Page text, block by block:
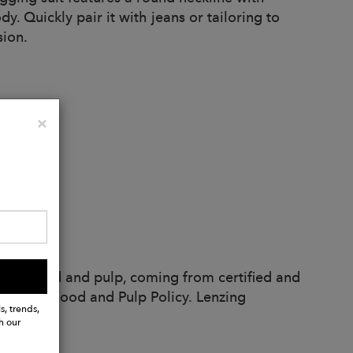
Quickly pair it with jeans or tailoring to
wood and pulp, coming from certified and
Wood and Pulp Policy. Lenzing
×Close
trends,
our